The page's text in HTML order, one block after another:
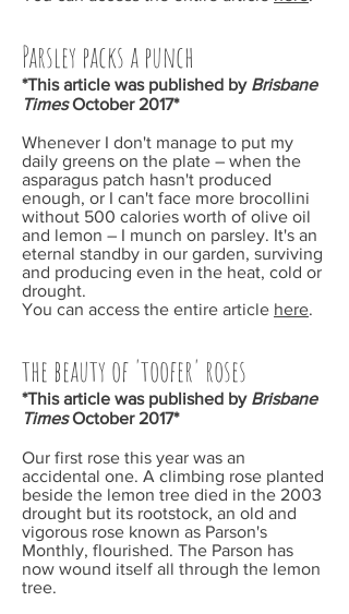
Parsley packs a punch
*This article was published by Brisbane
TimesOctober2017*
Whenever I don't manage to put my
daily greens on the plate – when the
asparagus patch hasn't produced
enough, or I can't face more brocollini
without 500 calories worth of olive oil
and lemon – I munch on parsley. It's an
eternal standby in our garden, surviving
and producing even in the heat, cold or
drought.
You can access the entire article here.
the beauty of 'toofer' roses
*This article was published by Brisbane
TimesOctober2017*
Our first rose this year was an
accidental one. A climbing rose planted
beside the lemon tree died in the 2003
drought but its rootstock, an old and
vigorous rose known as Parson's
Monthly, flourished. The Parson has
now wound itself all through the lemon
tree.